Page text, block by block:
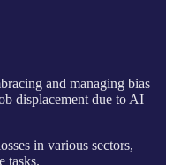
and managing bias
displacement due to AI
in various sectors,
tasks.